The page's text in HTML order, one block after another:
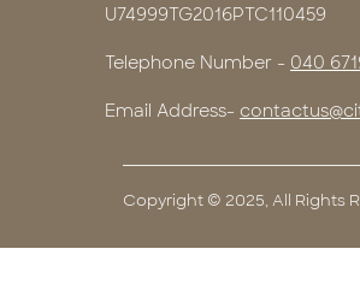
U74999TG2016PTC110459
Telephone Number - 040
Email Address-
Copyright © 2025, All Rights